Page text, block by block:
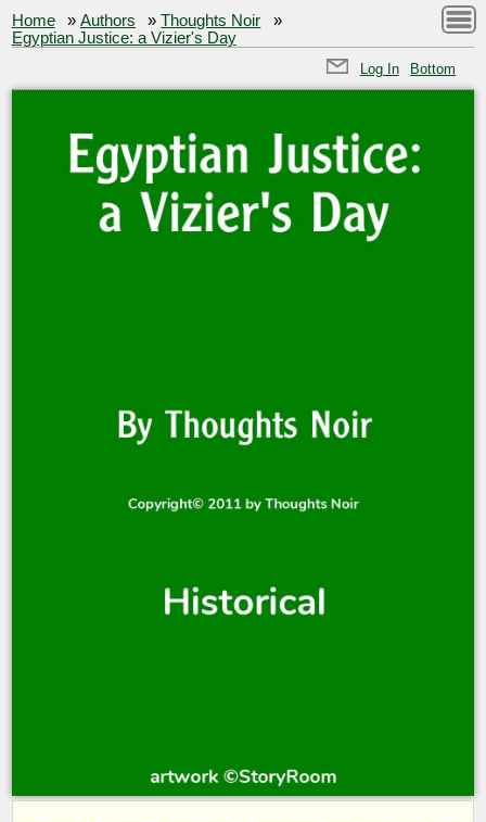
Home »Authors »Thoughts Noir
»
Egyptian Justice: a Vizier's Day
Log In Bottom